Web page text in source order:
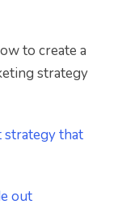
to create a
strategy
strategy that
out